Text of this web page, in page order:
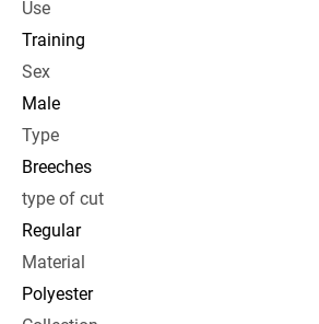
Use
Training
Sex
Male
Type
Breeches
type of cut
Regular
Material
Polyester